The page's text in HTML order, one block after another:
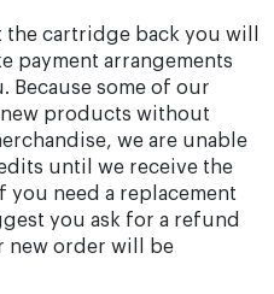
the cartridge back you will
payment arrangements
Because some of our
products without
we are unable
until we receive the
need a replacement
you ask for a refund
new order will be